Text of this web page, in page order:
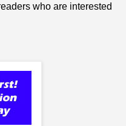
who are interested